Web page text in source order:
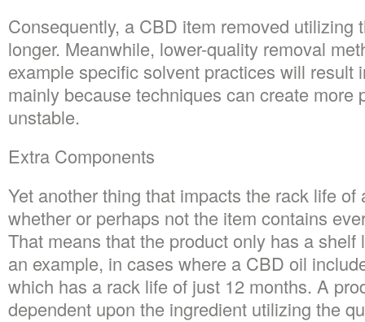
Consequently, a CBD item removed utilizing
longer. Meanwhile, lower-quality removal
example specific solvent practices will result
mainly because techniques can create more
unstable.
Extra Components
Yet another thing that impacts the rack life
whether or perhaps not the item contains
That means that the product only has a
an example, in cases where a CBD oil
which has a rack life of just 12 months. A
dependent upon the ingredient utilizing the